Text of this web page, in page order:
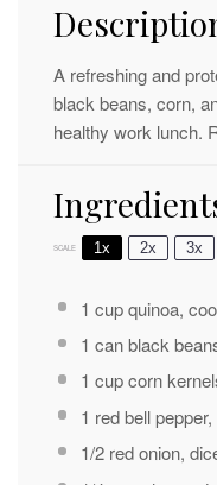
A refreshing and
black beans, corn,
healthy work lunch.
SCALE 1x 2x 3x
1 cupquinoa,
1 can black
1 cupcorn
1 red bell
1/2red onion,